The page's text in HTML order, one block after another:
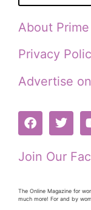
About
Privacy
Advertise
Join Our
The Online Magazine for
much more! For and by